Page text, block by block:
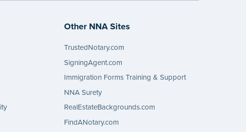
Other NNA Sites
TrustedNotary.com
SigningAgent.com
Immigration Forms Training & Support
NNA Surety
RealEstateBackgrounds.com
FindANotary.com